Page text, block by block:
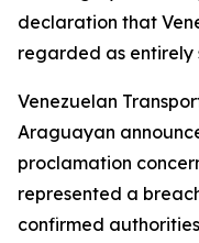
declaration that
regarded as entirely
Venezuelan
Araguayan
proclamation
represented a
confirmed